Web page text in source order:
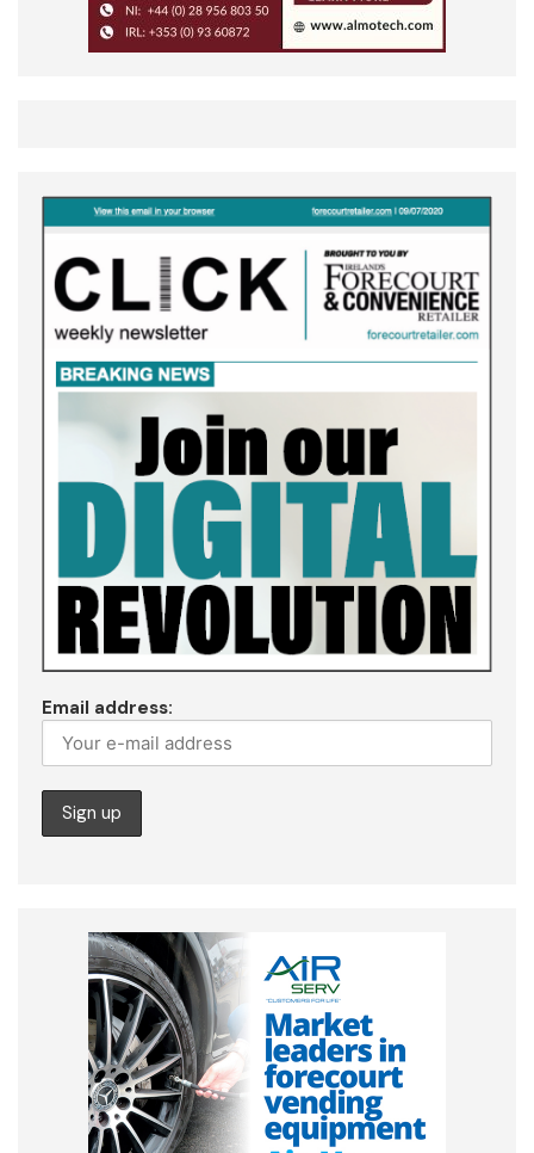
Email address: